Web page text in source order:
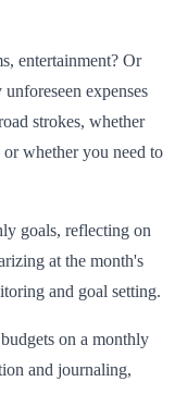
entertainment? Or
expenses
strokes, whether
whether you need to
goals, reflecting on
at the month's
and goal setting.
on a monthly
and journaling,